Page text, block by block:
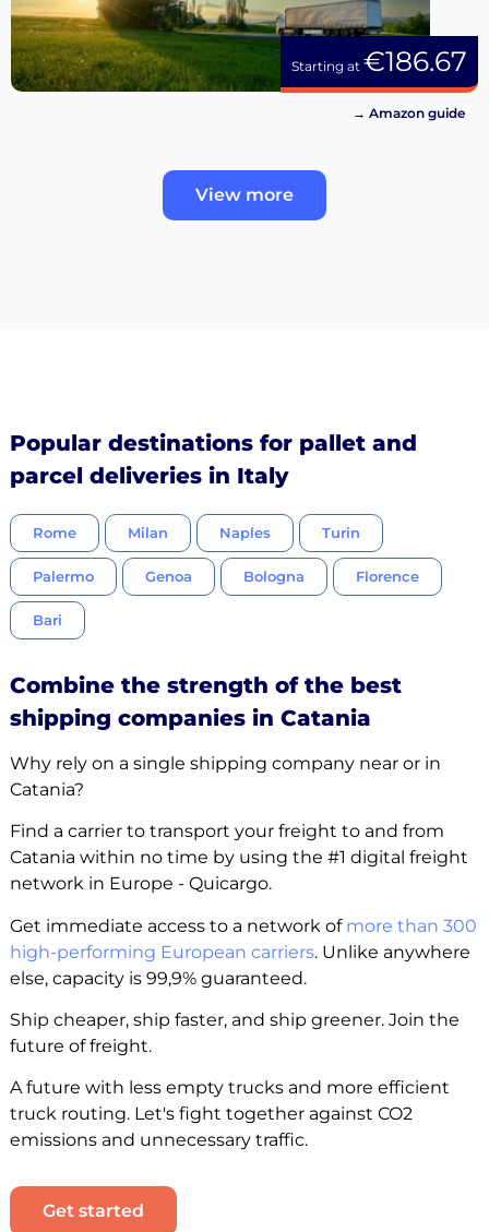
Starting at €186.67
→ Amazon guide
View more
Popular destinations for pallet and
parcel deliveries in Italy
Rome Milan Naples Turin
Palermo Genoa Bologna Florence
Bari
Combine the strength of the best
shipping companies in Catania
Why rely on a single shipping company near or in
Catania?
Find a carrier to transport your freight to and from
Catania within no time by using the #1 digital freight
network in Europe - Quicargo.
Get immediate access to a network of more than 300
high-performing European carriers. Unlike anywhere
else, capacity is 99,9% guaranteed.
Ship cheaper, ship faster, and ship greener. Join the
future of freight.
A future with less empty trucks and more efficient
truck routing. Let's fight together against CO2
emissions and unnecessary traffic.
Get started